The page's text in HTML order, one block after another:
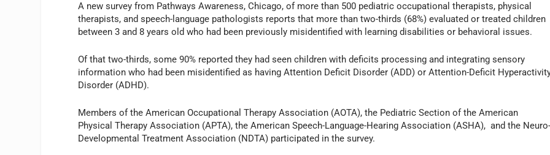
A new survey from Pathways Awareness, Chicago, of more than 500 pediatric occupational therapists, physical
therapists, and speech-language pathologists reports that more than two-thirds (68%) evaluated or treated children
between 3 and 8 years old who had been previously misidentified with learning disabilities or behavioral issues.
Of that two-thirds, some 90% reported they had seen children with deficits processing and integrating sensory
information who had been misidentified as having Attention Deficit Disorder (ADD) or Attention-Deficit
Disorder (ADHD).
Members of the American Occupational Therapy Association (AOTA), the Pediatric Section of the American
Physical Therapy Association (APTA), the American Speech-Language-Hearing Association (ASHA), and the Neuro-
Developmental Treatment Association (NDTA) participated in the survey.